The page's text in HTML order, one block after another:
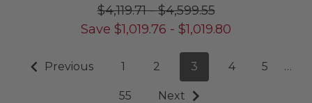
$4,119.71-$4,599.55
Save $1,019.76 - $1,019.80
Previous 1 2 3 4 5 …
55 Next